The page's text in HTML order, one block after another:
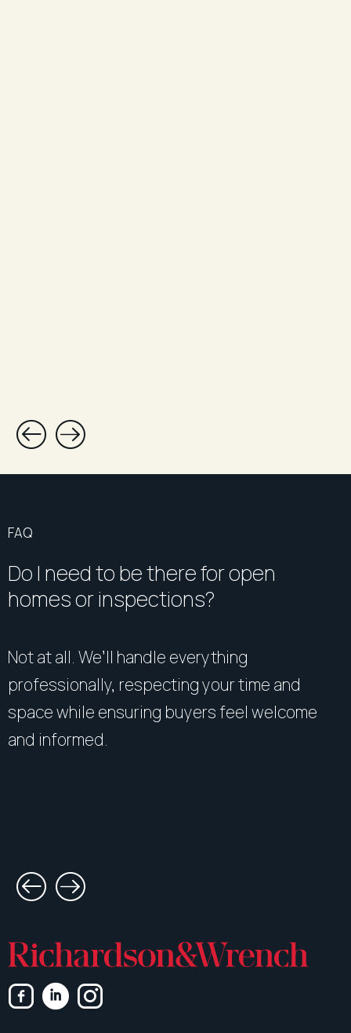
FAQ
Do I need to be there for open
homes or inspections?
Not at all. We’ll handle everything
professionally, respecting your time and
space while ensuring buyers feel welcome
and informed.